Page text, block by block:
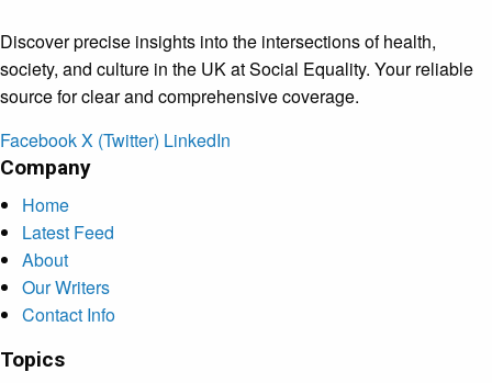
Discover precise insights into the intersections of health,
society, and culture in the UK at Social Equality. Your reliable
source for clear and comprehensive coverage.
FacebookX (Twitter) LinkedIn
Company
Home
Latest Feed
About
Our Writers
Contact Info
Topics